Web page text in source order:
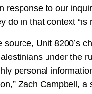
response to our
do in that context
source, Unit 8200’s
under the
personal
Zach Campbell,